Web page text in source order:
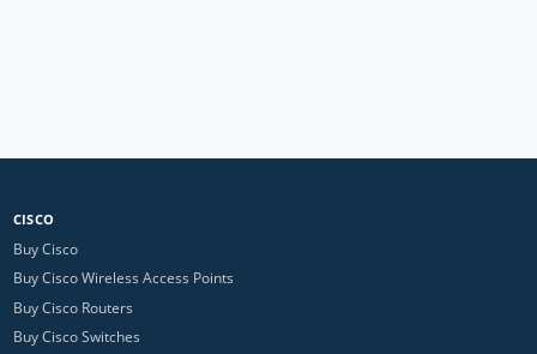
CISCO
Buy Cisco
Buy Cisco Wireless Access Points
Buy Cisco Routers
Buy Cisco Switches